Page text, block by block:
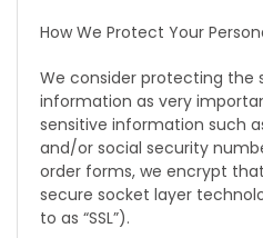
How We Protect Your
We consider protecting the
information as very
sensitive information such
and/or social security
order forms, we encrypt
secure socket layer
to as “SSL”).